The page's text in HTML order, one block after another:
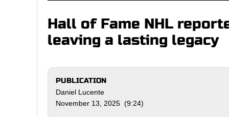
Hall of Fame NHL
leaving a lasting legacy
PUBLICATION
Daniel Lucente
November 13, 2025 (9:24)